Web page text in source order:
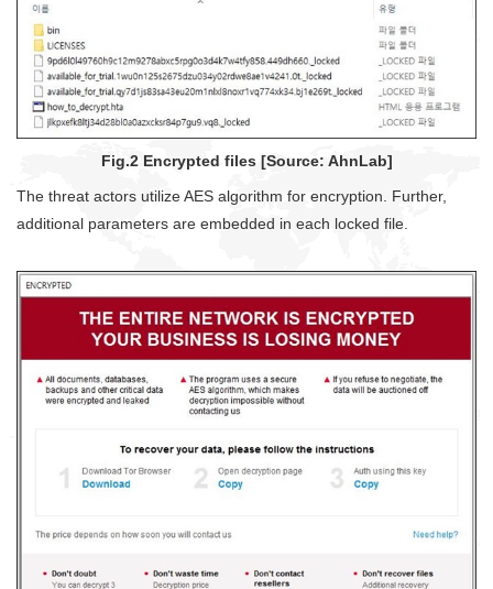
Fig.2 Encrypted files [Source: AhnLab]
The threat actors utilize AES algorithm for encryption. Further,
additional parameters are embedded in each locked file.